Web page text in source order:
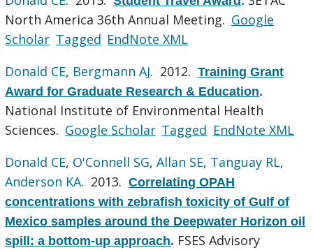
North America 36th Annual Meeting. Google
Scholar Tagged EndNote XML
Donald CE, Bergmann AJ. 2012.Training Grant
Award for Graduate Research & Education.
National Institute of Environmental Health
Sciences. Google Scholar Tagged EndNote XML
Donald CE, O'Connell SG,Allan SE, Tanguay RL,
Anderson KA. 2013.Correlating OPAH
concentrations with zebrafish toxicity of Gulf of
Mexico samples around the Deepwater Horizon oil
spill: a bottom-up approach. FSES Advisory